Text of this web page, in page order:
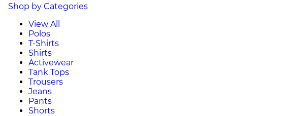
Shop by Categories
View All
Polos
T-Shirts
Shirts
Activewear
Tank Tops
Trousers
Jeans
Pants
Shorts